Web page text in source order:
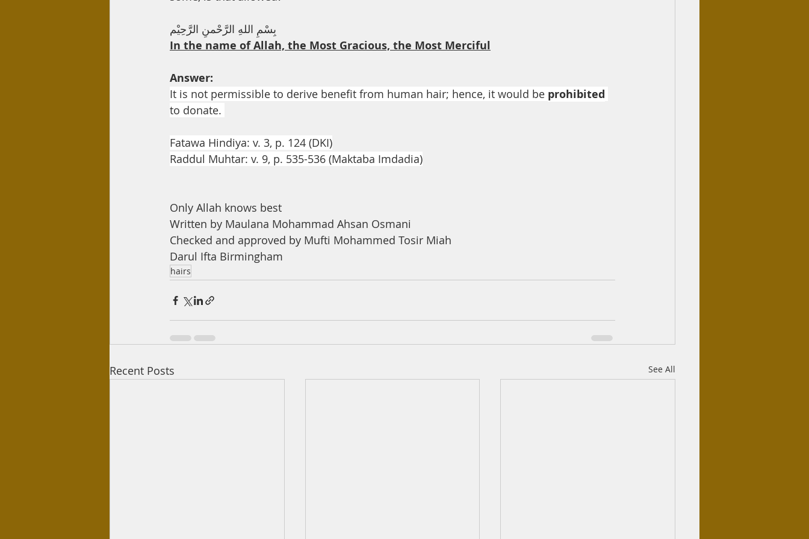
بِسْمِ اللهِ الرَّحْمنِ الرَّحِيْم
In the name of Allah, the Most Gracious, the Most Merciful
Answer:
It is not permissible to derive benefit from human hair; hence, it would be prohibited
to donate.
Fatawa Hindiya: v. 3, p. 124 (DKI)
Raddul Muhtar: v. 9, p. 535-536 (Maktaba Imdadia)
Only Allah knows best
Written by Maulana Mohammad Ahsan Osmani
Checked and approved by Mufti Mohammed Tosir Miah
Darul Ifta Birmingham
hairs
Recent Posts See All